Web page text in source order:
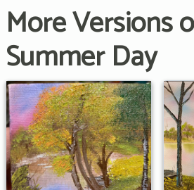
More Versions
Summer Day